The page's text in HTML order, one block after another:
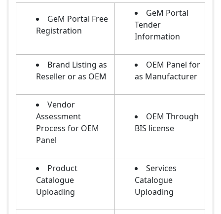
GeM Portal Free
Registration
GeM Portal
Tender
Information
Brand Listing as
Reseller or as OEM
OEM Panel for
as Manufacturer
Vendor
Assessment
Process for OEM
Panel
OEM Through
BIS license
Product
Catalogue
Uploading
Services
Catalogue
Uploading